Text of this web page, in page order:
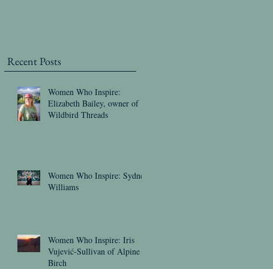
Recent Posts
Women Who Inspire:
Elizabeth Bailey, owner of
Wildbird Threads
Women Who Inspire: Sydney
Williams
Women Who Inspire: Iris
Vujević-Sullivan of Alpine
Birch